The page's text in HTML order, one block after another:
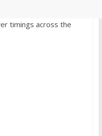
timings across the